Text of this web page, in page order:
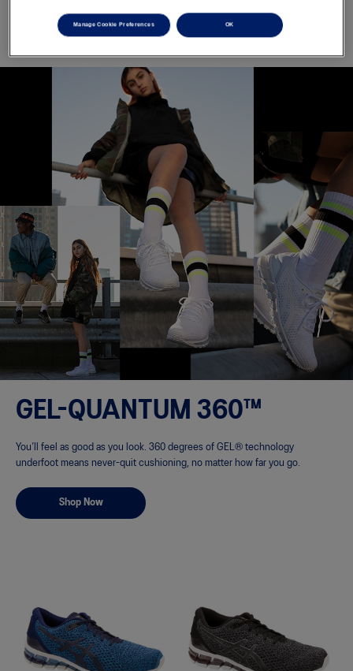
GEL-QUANTUM 360™
You’ll feel as good as you look. 360 degrees of GEL® technology
underfoot means never-quit cushioning, no matter how far you go.
Shop Now
Manage Cookie Preferences OK